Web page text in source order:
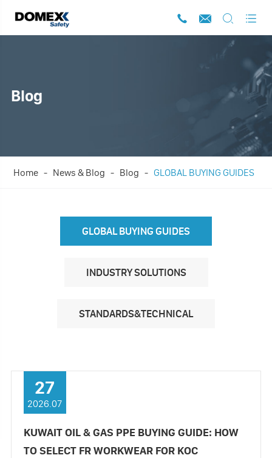
   
Blog
Home News & Blog Blog GLOBAL BUYING GUIDES
GLOBAL BUYING GUIDES
INDUSTRY SOLUTIONS
STANDARDS&TECHNICAL
27
2026.07
KUWAIT OIL & GAS PPE BUYING GUIDE: HOW
TO SELECT FR WORKWEAR FOR KOC